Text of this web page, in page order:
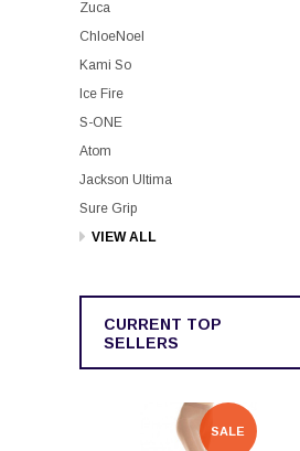
Zuca
ChloeNoel
Kami So
Ice Fire
S-ONE
Atom
Jackson Ultima
Sure Grip
VIEW ALL
CURRENT TOP
SELLERS
SALE